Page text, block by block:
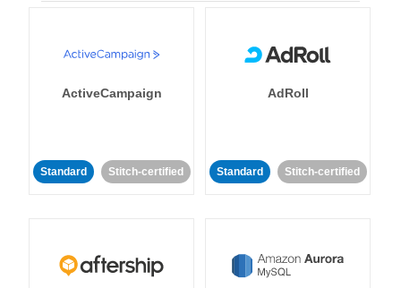
ActiveCampaign
Standard Stitch-certified
AdRoll
Standard Stitch-certified